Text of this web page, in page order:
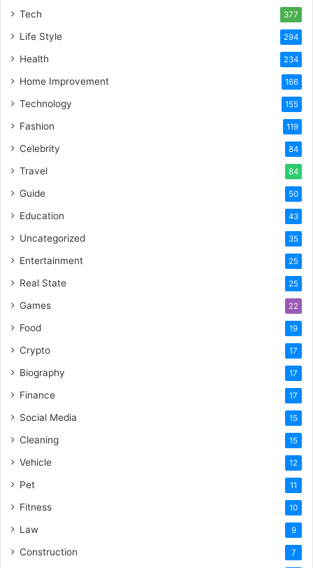
Tech 377
Life Style 294
Health 234
Home Improvement 166
Technology 155
Fashion 119
Celebrity 84
Travel 84
Guide 50
Education 43
Uncategorized 35
Entertainment 25
Real State 25
Games 22
Food 19
Crypto 17
Biography 17
Finance 17
Social Media 15
Cleaning 15
Vehicle 12
Pet 11
Fitness 10
Law 9
Construction 7